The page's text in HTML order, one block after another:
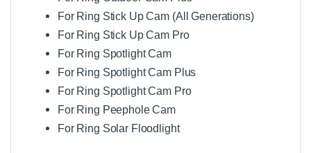
For Ring Stick Up Cam (All Generations)
For Ring Stick Up Cam Pro
For Ring Spotlight Cam
For Ring Spotlight Cam Plus
For Ring Spotlight Cam Pro
For Ring Peephole Cam
For Ring Solar Floodlight